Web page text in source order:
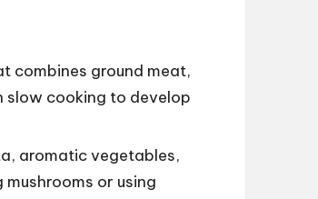
combines ground meat,
slow cooking to develop
aromatic vegetables,
or using